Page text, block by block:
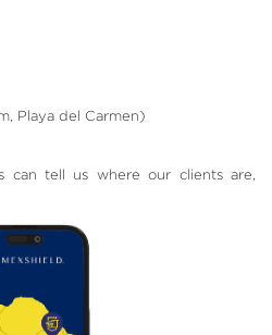
Playa del Carmen)
can tell us where our clients are,